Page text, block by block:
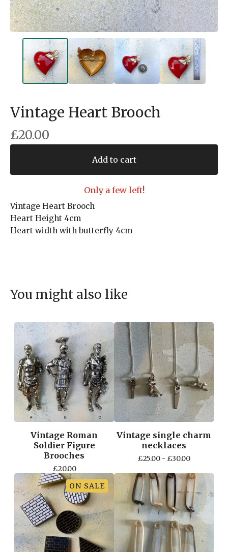
Vintage Heart Brooch
£20.00
Add to cart
Only a few left!
Vintage Heart Brooch
Heart Height 4cm
Heart width with butterfly 4cm
You might also like
Vintage Roman
Soldier Figure
Brooches
£20.00
Vintage single charm
necklaces
£25.00 - £30.00
ON SALE